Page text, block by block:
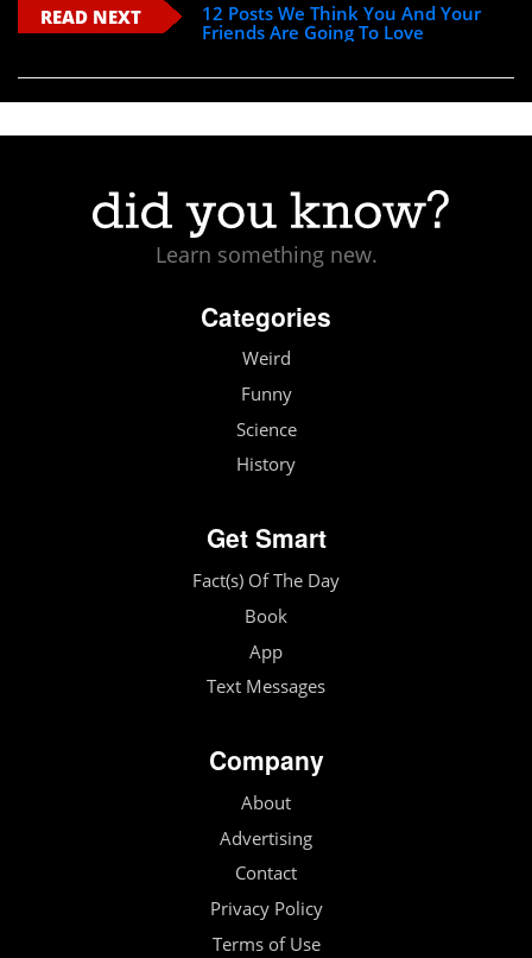
READ NEXT
12 Posts We Think You And Your
Friends Are Going To Love
Learn something new.
Categories
Weird
Funny
Science
History
Get Smart
Fact(s) Of The Day
Book
App
Text Messages
Company
About
Advertising
Contact
Privacy Policy
Terms of Use